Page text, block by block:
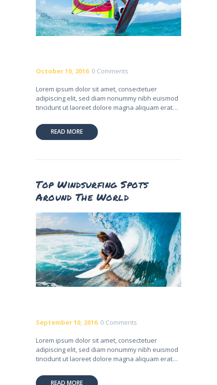
October 10, 2016 0 Comments
Lorem ipsum dolor sit amet, consectetuer
adipiscing elit, sed diam nonummy nibh euismod
tincidunt ut laoreet dolore magna aliquam erat…
READ MORE
Top Windsurfing Spots
Around The World
September 10, 2016 0 Comments
Lorem ipsum dolor sit amet, consectetuer
adipiscing elit, sed diam nonummy nibh euismod
tincidunt ut laoreet dolore magna aliquam erat…
READ MORE